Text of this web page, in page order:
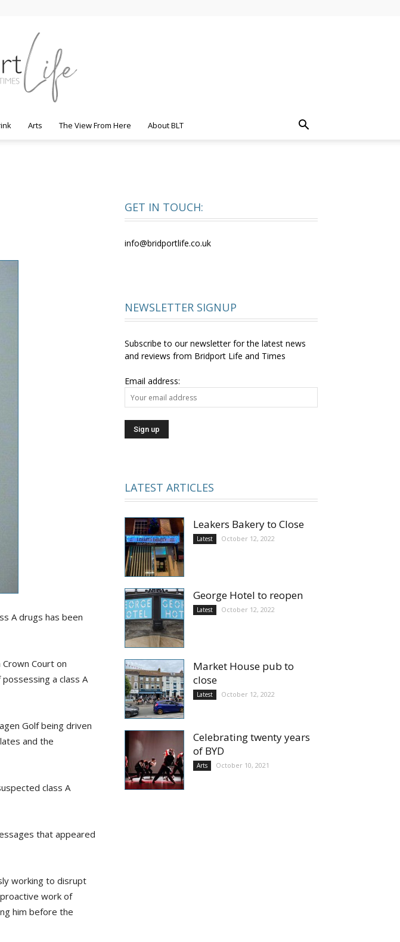
Arts The View From Here About BLT
A drugs has been
Court on
a class A
Golf being driven
and the
class A
that appeared
working to disrupt
work of
him before the
GET IN TOUCH:
info@bridportlife.co.uk
NEWSLETTER SIGNUP
Subscribe to our newsletter for the latest news
and reviews from Bridport Life and Times
Email address:
LATEST ARTICLES
Leakers Bakery to Close
Latest October 12, 2022
George Hotel to reopen
Latest October 12, 2022
Market House pub to
close
Latest October 12, 2022
Celebrating twenty years
of BYD
Arts October 10, 2021